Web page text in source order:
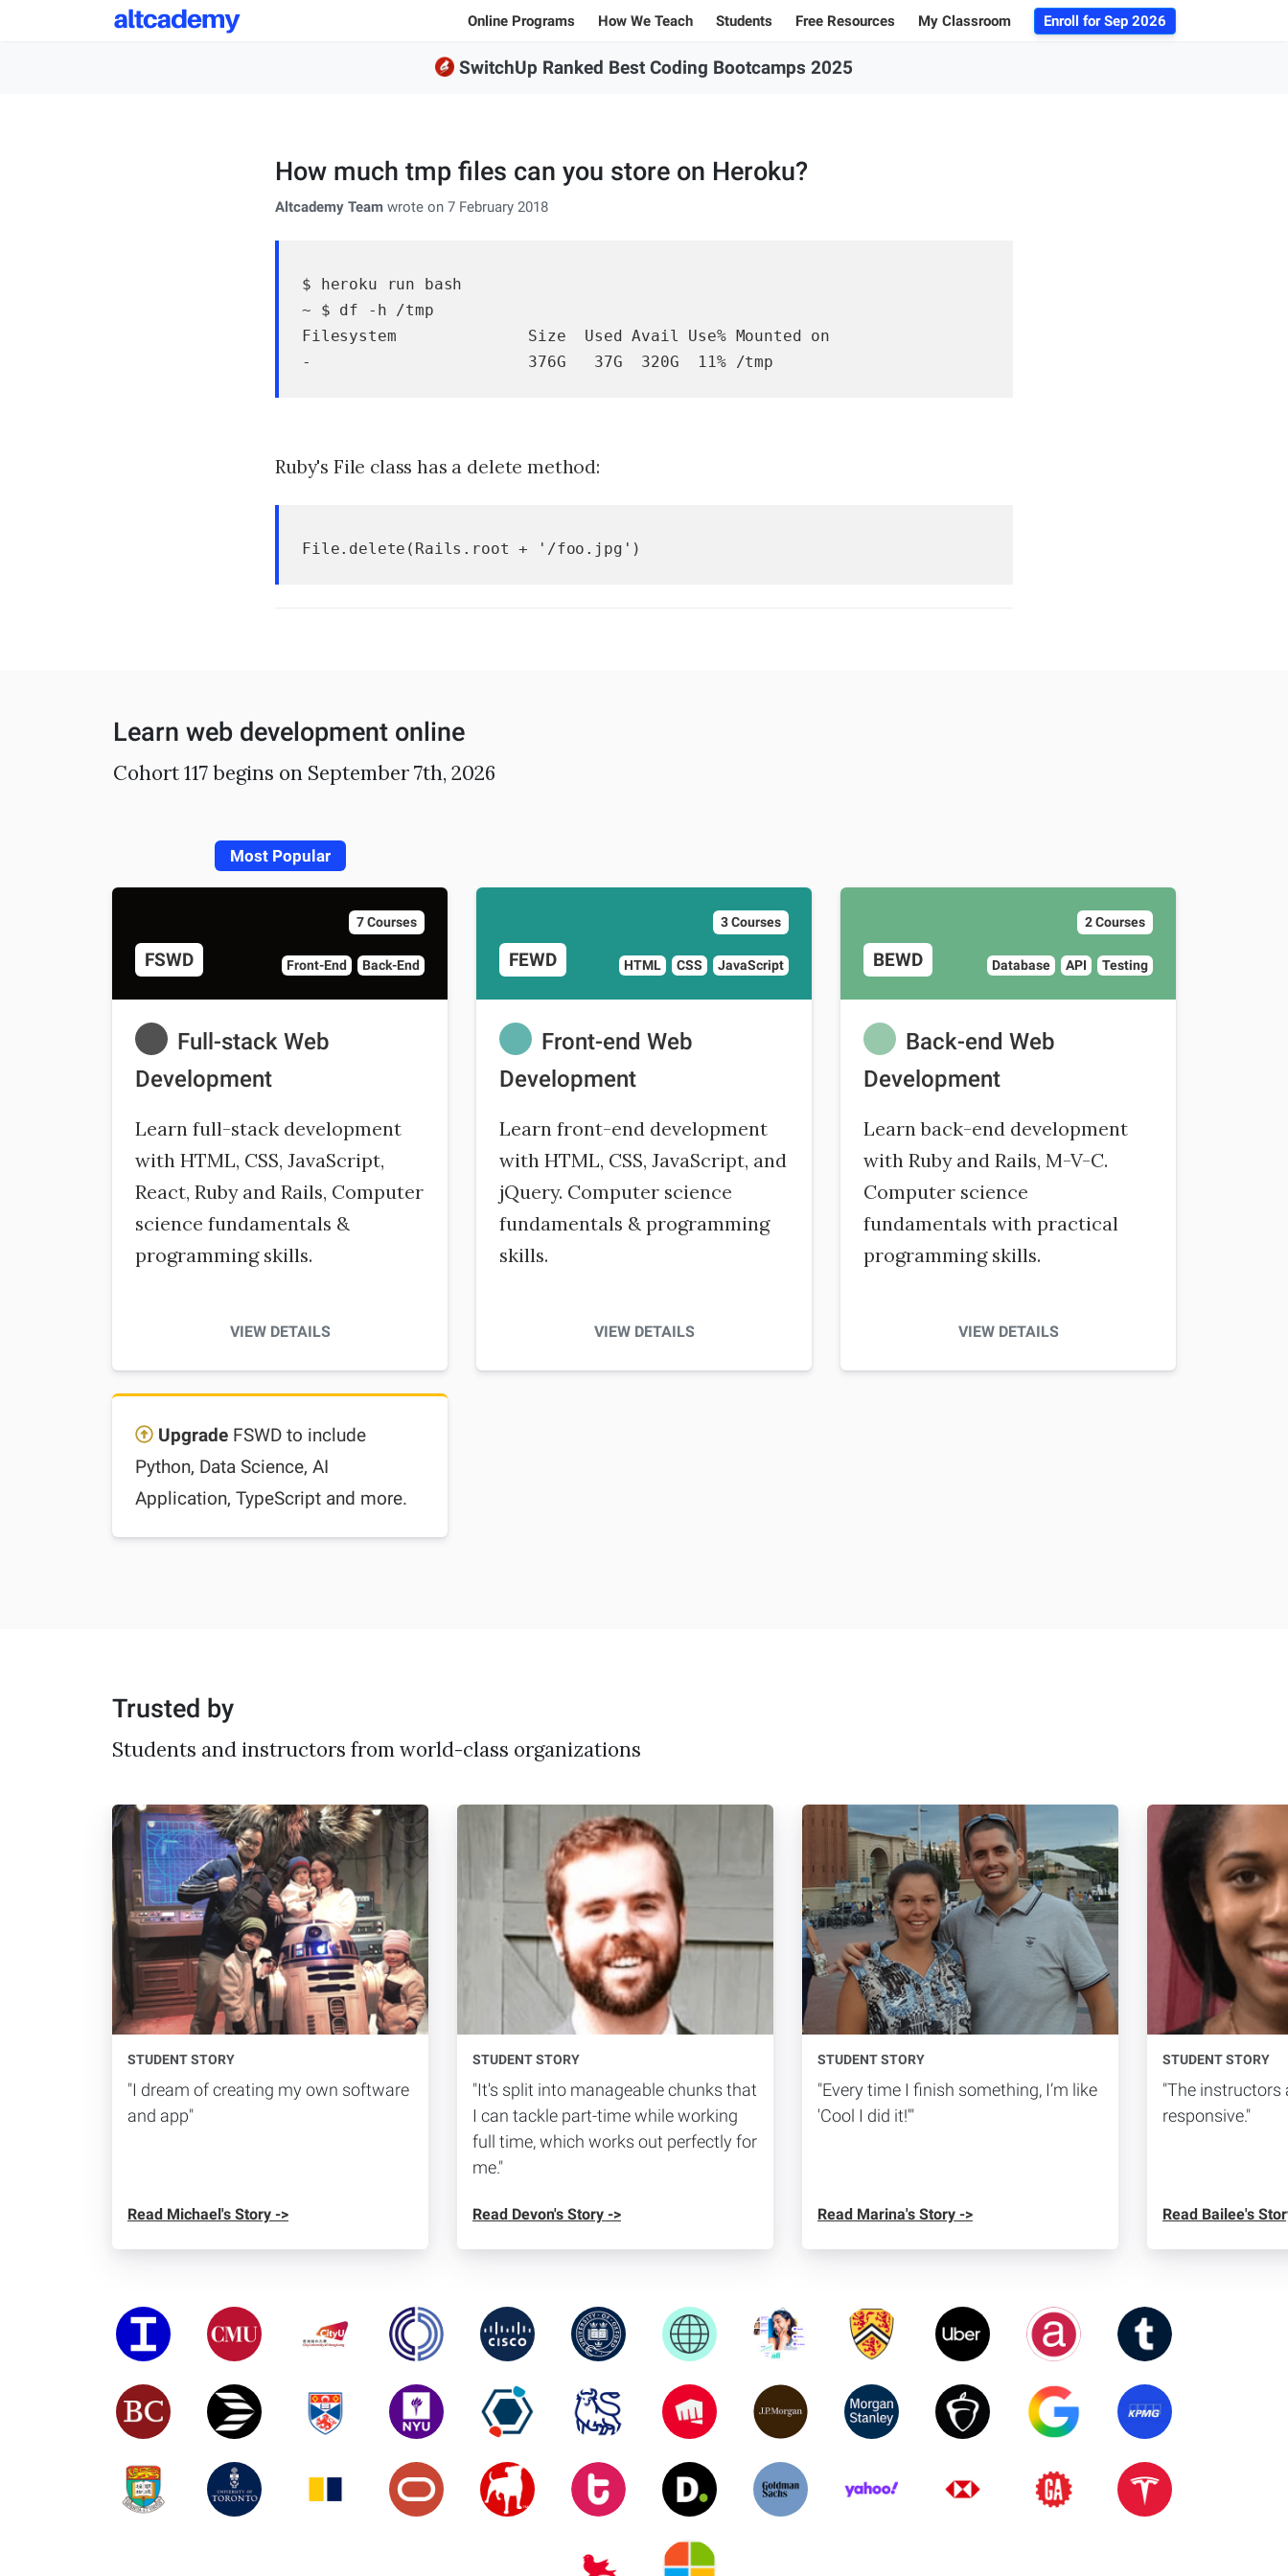
Online Programs
100% Online Programs
Full-stack Web Development
Front-end Web Development
Sample projects and assignments
How We Teach Students
Student Stories
Free Resources
All Blogs
My Classroom Enroll forSep 2026
SwitchUp Ranked Best Coding Bootcamps 2025
How much tmp files can you store on Heroku?
Altcademy Team wrote on 7 February 2018
$ heroku run bash
~ $ df -h /tmp
Filesystem              Size  Used Avail Use% Mounted on
-                       376G   37G  320G  11% /tmp
Ruby's File class has a delete method:
File.delete(Rails.root + '/foo.jpg')
Learn web development online
Cohort 117 begins on September 7th, 2026
Most Popular
7 Courses
FSWD Front-End Back-End
Full-stack Web
Development
Learn full-stack development
with HTML, CSS, JavaScript,
React, Ruby and Rails, Computer
science fundamentals &
programming skills.
VIEW DETAILS
UpgradeFSWD to include
Python, Data Science, AI
Application, TypeScript and more.
3 Courses
FEWD HTML CSS JavaScript
Front-end Web
Development
Learn front-end development
with HTML, CSS, JavaScript, and
jQuery. Computer science
fundamentals & programming
skills.
VIEW DETAILS
2 Courses
BEWD Database API Testing
Back-end Web
Development
Learn back-end development
with Ruby and Rails, M-V-C.
Computer science
fundamentals with practical
programming skills.
VIEW DETAILS
Trusted by
Students and instructors from world-class organizations
STUDENT STORY
"I dream of creating my own software
and app"
Read Michael's Story ->
STUDENT STORY
"It's split into manageable chunks that
I can tackle part-time while working
full time, which works out perfectly for
me."
Read Devon's Story ->
STUDENT STORY
"Every time I finish something, I’m like
'Cool I did it!'"
Read Marina's Story ->
STUDENT STORY
"The instructors
responsive."
Read Bailee's